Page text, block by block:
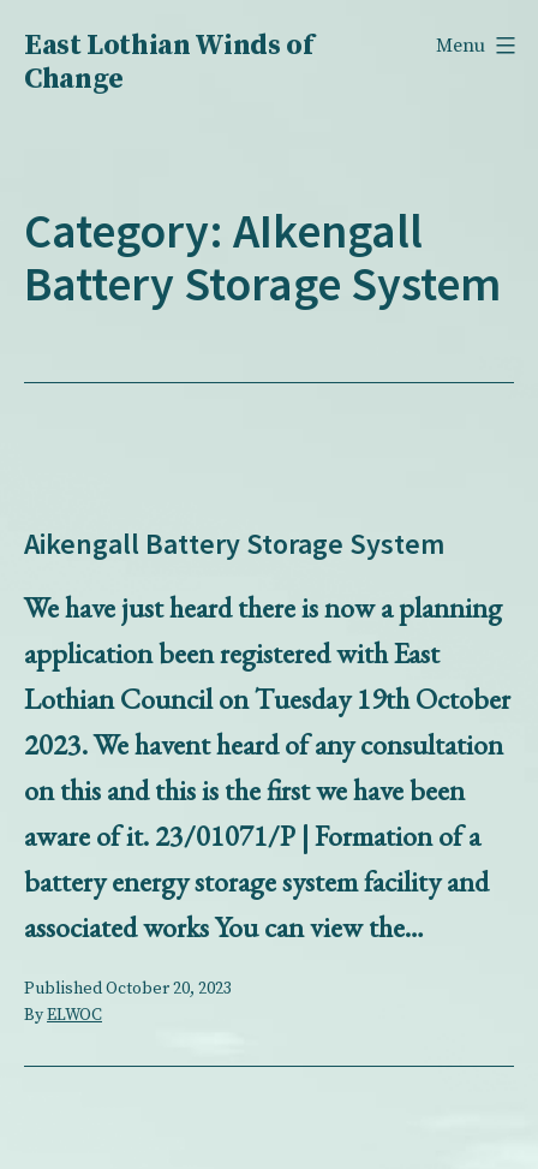
content
East Lothian Winds of
Change
Menu
Category: AIkengall
Battery Storage System
Aikengall Battery Storage System
We have just heard there is now a planning
application been registered with East
Lothian Council on Tuesday 19th October
2023. We havent heard of any consultation
on this and this is the first we have been
aware of it. 23/01071/P | Formation of a
battery energy storage system facility and
associated works You can view the…
PublishedOctober 20, 2023
ByELWOC